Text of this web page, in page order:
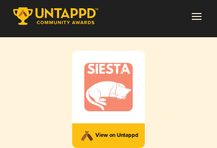
View on Untappd